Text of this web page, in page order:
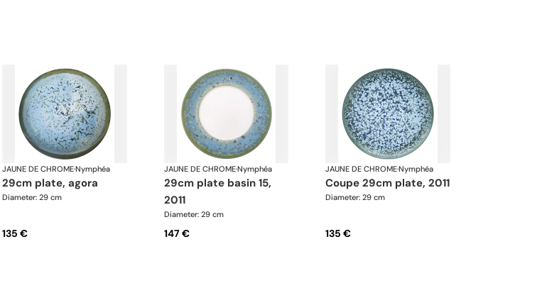
JAUNE DE CHROME·Nymphéa
29cm plate, agora
Diameter: 29 cm
135 €
JAUNE DE CHROME·Nymphéa
29cm plate basin 15,
2011
Diameter: 29 cm
147 €
JAUNE DE CHROME·Nymphéa
coupe 29cm plate, 2011
Diameter: 29 cm
135 €